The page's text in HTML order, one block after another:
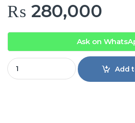
₨ 280,000
Ask on
Samsung Top Mount Freezer
Add